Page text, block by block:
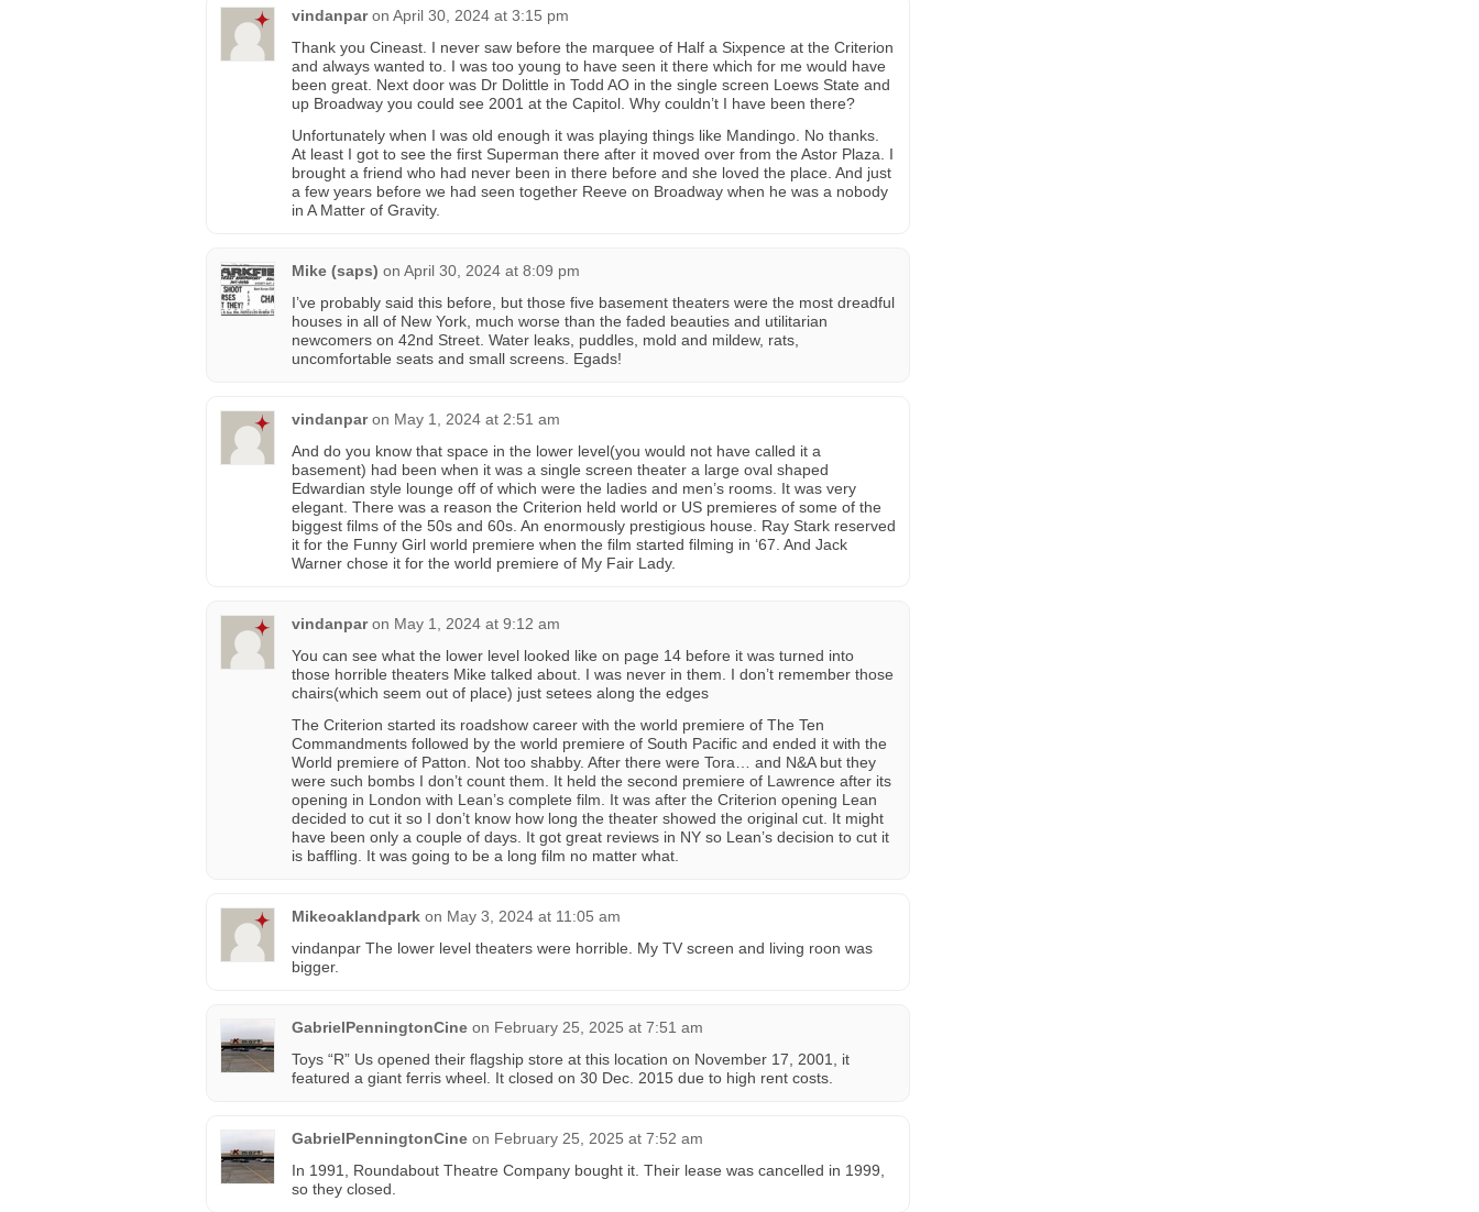
vindanpar on April 30, 2024 at 3:15 pm
Thank you Cineast. I never saw before the marquee of Half a Sixpence at the Criterion
and always wanted to. I was too young to have seen it there which for me would have
been great. Next door was Dr Dolittle in Todd AO in the single screen Loews State and
up Broadway you could see 2001 at the Capitol. Why couldn’t I have been there?
Unfortunately when I was old enough it was playing things like Mandingo. No thanks.
At least I got to see the first Superman there after it moved over from the Astor Plaza. I
brought a friend who had never been in there before and she loved the place. And just
a few years before we had seen together Reeve on Broadway when he was a nobody
in A Matter of Gravity.
Mike (saps) on April 30, 2024 at 8:09 pm
I’ve probably said this before, but those five basement theaters were the most dreadful
houses in all of New York, much worse than the faded beauties and utilitarian
newcomers on 42nd Street. Water leaks, puddles, mold and mildew, rats,
uncomfortable seats and small screens. Egads!
vindanpar on May 1, 2024 at 2:51 am
And do you know that space in the lower level(you would not have called it a
basement) had been when it was a single screen theater a large oval shaped
Edwardian style lounge off of which were the ladies and men’s rooms. It was very
elegant. There was a reason the Criterion held world or US premieres of some of the
biggest films of the 50s and 60s. An enormously prestigious house. Ray Stark reserved
it for the Funny Girl world premiere when the film started filming in ‘67. And Jack
Warner chose it for the world premiere of My Fair Lady.
vindanpar on May 1, 2024 at 9:12 am
You can see what the lower level looked like on page 14 before it was turned into
those horrible theaters Mike talked about. I was never in them. I don’t remember those
chairs(which seem out of place) just setees along the edges
The Criterion started its roadshow career with the world premiere of The Ten
Commandments followed by the world premiere of South Pacific and ended it with the
World premiere of Patton. Not too shabby. After there were Tora… and N&A but they
were such bombs I don’t count them. It held the second premiere of Lawrence after its
opening in London with Lean’s complete film. It was after the Criterion opening Lean
decided to cut it so I don’t know how long the theater showed the original cut. It might
have been only a couple of days. It got great reviews in NY so Lean’s decision to cut it
is baffling. It was going to be a long film no matter what.
Mikeoaklandpark on May 3, 2024 at 11:05 am
vindanpar The lower level theaters were horrible. My TV screen and living roon was
bigger.
GabrielPenningtonCine on February 25, 2025 at 7:51 am
Toys “R” Us opened their flagship store at this location on November 17, 2001, it
featured a giant ferris wheel. It closed on 30 Dec. 2015 due to high rent costs.
GabrielPenningtonCine on February 25, 2025 at 7:52 am
In 1991, Roundabout Theatre Company bought it. Their lease was cancelled in 1999,
so they closed.